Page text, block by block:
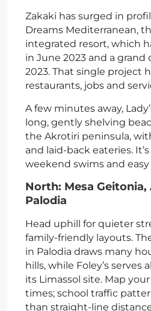
Zakaki has surged in
Dreams Mediterranean,
integrated resort, which
in June 2023 and a grand
2023. That single project
restaurants, jobs and
A few minutes away,
long, gently shelving
the Akrotiri peninsula,
and laid-back eateries.
weekend swims and easy
North: Mesa Geitonia,
Palodia
Head uphill for quieter
family-friendly layouts.
in Palodia draws many
hills, while Foley’s serves
its Limassol site. Map
times; school traffic
than straight-line